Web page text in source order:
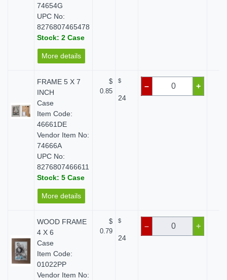
74654G
UPC No:
8276807465478
Stock: 2 Case
More details
FRAME 5 X 7
INCH
Case
Item Code:
46661DE
Vendor Item No:
74666A
UPC No:
8276807466611
Stock: 5 Case
More details
$
0.85
$
24
– +
WOOD FRAME
4 X 6
Case
Item Code:
01022PP
Vendor Item No:
$
0.79
$
24
– +